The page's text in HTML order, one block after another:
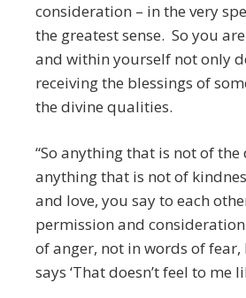
consideration – in the very
the greatest sense. So you
and within yourself not only
receiving the blessings of
the divine qualities.
“So anything that is not of
anything that is not of
and love, you say to each
permission and
of anger, not in words of
says ‘That doesn’t feel to me